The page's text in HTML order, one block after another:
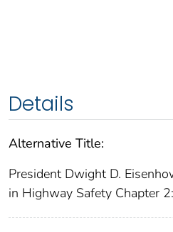
Details
Alternative Title:
President Dwight D.
in Highway Safety Chapter